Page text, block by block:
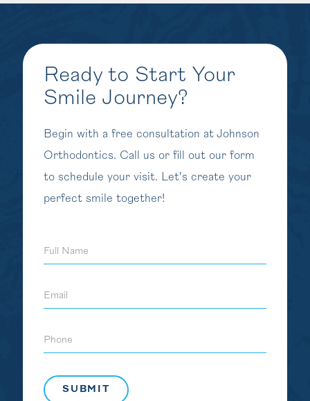
Ready to Start Your
Smile Journey?
Begin with a free consultation at Johnson
Orthodontics. Call us or fill out our form
to schedule your visit. Let's create your
perfect smile together!
Name